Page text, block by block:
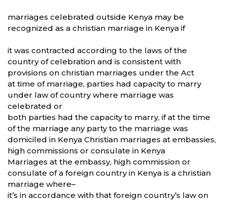
marriages celebrated outside Kenya may be
recognized as a christian marriage in Kenya if
it was contracted according to the laws of the
country of celebration and is consistent with
provisions on christian marriages under the Act
at time of marriage, parties had capacity to marry
under law of country where marriage was
celebrated or
both parties had the capacity to marry, if at the time
of the marriage any party to the marriage was
domiciled in Kenya Christian marriages at embassies,
high commissions or consulate in Kenya
Marriages at the embassy, high commission or
consulate of a foreign country in Kenya is a christian
marriage where–
it’s in accordance with that foreign country’s law on